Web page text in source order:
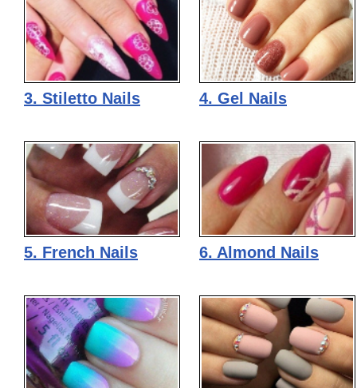
3. Stiletto Nails 4. Gel Nails
5. French Nails 6. Almond Nails